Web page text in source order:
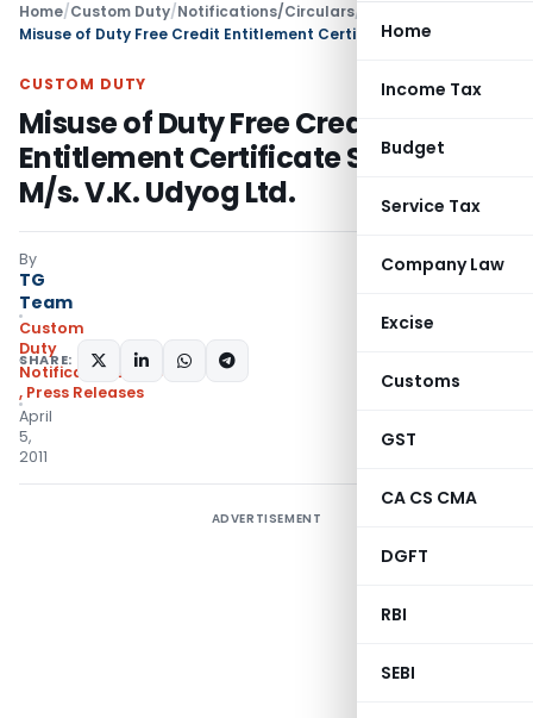
Home
Income Tax
Budget
Service Tax
Company Law
Excise
Customs
GST
CA CS CMA
DGFT
RBI
SEBI
Home/Custom Duty/Notifications/Circulars/
CUSTOM DUTY
Misuse of Duty Free Credit
Entitlement Certificate Scheme by
M/s. V.K. Udyog Ltd.
By
TG
Team
Custom
Duty
Notifications/Circulars
, Press Releases
April
5,
2011
SHARE:
ADVERTISEMENT